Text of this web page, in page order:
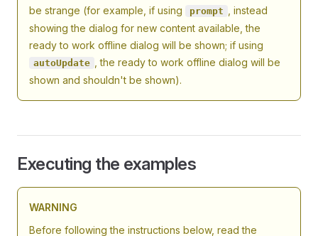
be strange (for example, if using
prompt
, instead
showing the dialog for new content available, the
ready to work offline dialog will be shown; if using
autoUpdate
, the ready to work offline dialog will be
shown and shouldn't be shown).
Executing the examples
WARNING
Before following the instructions below, read the